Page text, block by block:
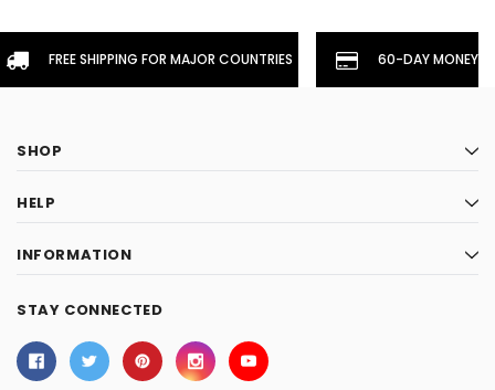
FREE SHIPPING FOR MAJOR COUNTRIES 60-DAY
SHOP
HELP
INFORMATION
STAY CONNECTED